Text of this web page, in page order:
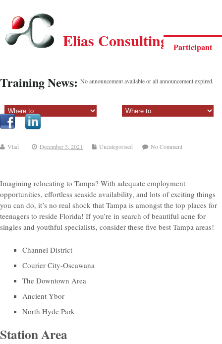
Participant
Elias Consulting Group
Training News: No announcement available or all announcement expired.
Vlad December 3, 2021 Uncategorised No Comment
Imagining relocating to Tampa? With adequate employment
opportunities, effortless seaside availability, and lots of exciting things
you can do, it’s no real shock that Tampa is amongst the top places for
teenagers to reside Florida! If you’re in search of beautiful acne for
singles and youthful specialists, consider these five best Tampa areas!
Channel District
Courier City-Oscawana
The Downtown Area
Ancient Ybor
North Hyde Park
Station Area